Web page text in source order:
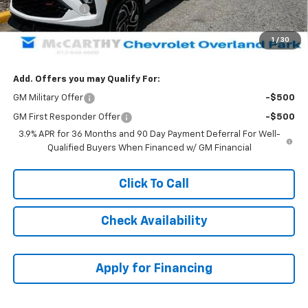
1 / 30
Customer Cash
-$750
Dealer Admin Fee: +$699
McCarthy Sale Price: $31,304
Add. Offers you may Qualify For:
GM Military Offer -$500
GM First Responder Offer
-$500
3.9% APR for 36 Months and 90 Day Payment Deferral For Well-
Qualified Buyers When Financed w/ GM Financial
Click To Call
Check Availability
Apply for Financing